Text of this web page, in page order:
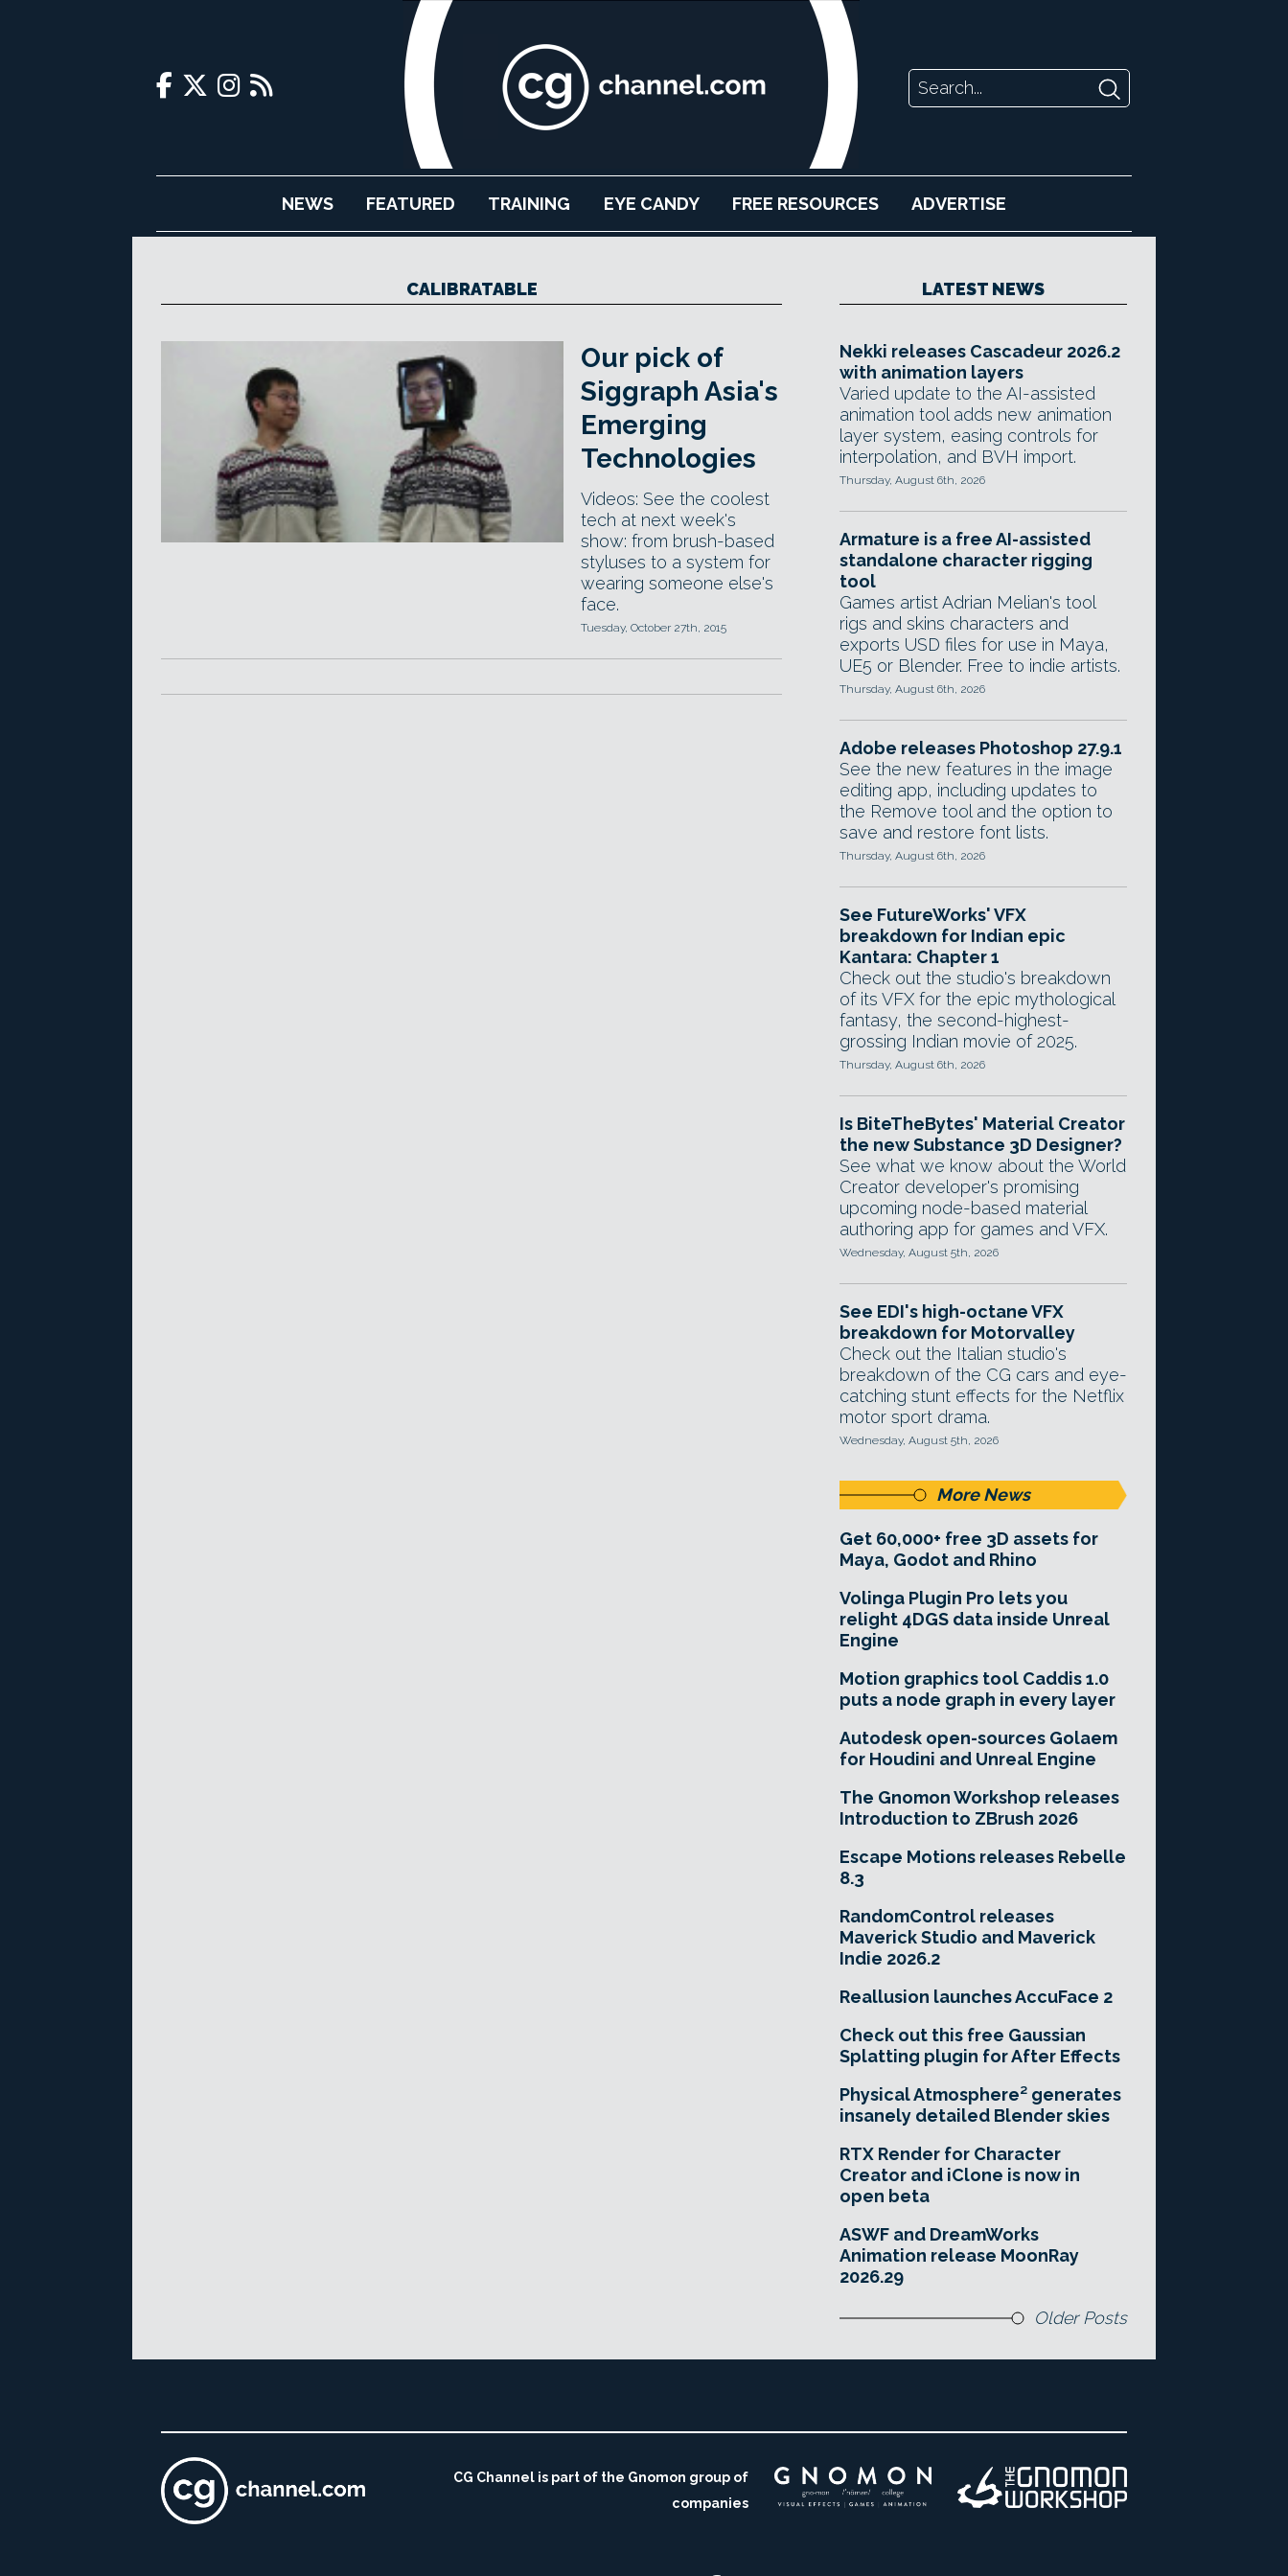
NEWS FEATURED TRAINING EYE CANDY FREE RESOURCES ADVERTISE
CALIBRATABLE
Our pick of
Siggraph Asia's
Emerging
Technologies
Videos: See the coolest
tech at next week's
show: from brush-based
styluses to a system for
wearing someone else's
face.
Tuesday, October 27th, 2015
LATEST NEWS
Nekki releases Cascadeur 2026.2
with animation layers
Varied update to the AI-assisted
animation tool adds new animation
layer system, easing controls for
interpolation, and BVH import.
Thursday, August 6th, 2026
Armature is a free AI-assisted
standalone character rigging
tool
Games artist Adrian Melian's tool
rigs and skins characters and
exports USD files for use in Maya,
UE5 or Blender. Free to indie artists.
Thursday, August 6th, 2026
Adobe releases Photoshop 27.9.1
See the new features in the image
editing app, including updates to
the Remove tool and the option to
save and restore font lists.
Thursday, August 6th, 2026
See FutureWorks' VFX
breakdown for Indian epic
Kantara: Chapter 1
Check out the studio's breakdown
of its VFX for the epic mythological
fantasy, the second-highest-
grossing Indian movie of 2025.
Thursday, August 6th, 2026
Is BiteTheBytes' Material Creator
the new Substance 3D Designer?
See what we know about the World
Creator developer's promising
upcoming node-based material
authoring app for games and VFX.
Wednesday, August 5th, 2026
See EDI's high-octane VFX
breakdown for Motorvalley
Check out the Italian studio's
breakdown of the CG cars and eye-
catching stunt effects for the Netflix
motor sport drama.
Wednesday, August 5th, 2026
More News
Get 60,000+ free 3D assets for
Maya, Godot and Rhino
Volinga Plugin Pro lets you
relight 4DGS data inside Unreal
Engine
Motion graphics tool Caddis 1.0
puts a node graph in every layer
Autodesk open-sources Golaem
for Houdini and Unreal Engine
The Gnomon Workshop releases
Introduction to ZBrush 2026
Escape Motions releases Rebelle
8.3
RandomControl releases
Maverick Studio and Maverick
Indie 2026.2
Reallusion launches AccuFace 2
Check out this free Gaussian
Splatting plugin for After Effects
Physical Atmosphere² generates
insanely detailed Blender skies
RTX Render for Character
Creator and iClone is now in
open beta
ASWF and DreamWorks
Animation release MoonRay
2026.29
Older Posts
CG Channel is part of the Gnomon group of
companies